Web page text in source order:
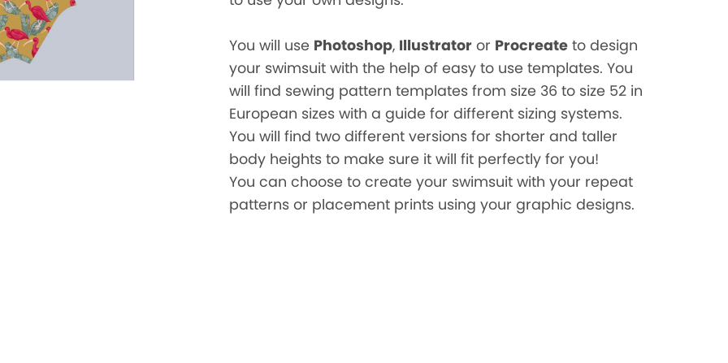
You will use Photoshop, Illustratoror Procreateto design
your swimsuit with the help of easy to use templates. You
will find sewing pattern templates from size 36 to size 52 in
European sizes with a guide for different sizing systems.
You will find two different versions for shorter and taller
body heights to make sure it will fit perfectly for you!
You can choose to create your swimsuit with your repeat
patterns or placement prints using your graphic designs.